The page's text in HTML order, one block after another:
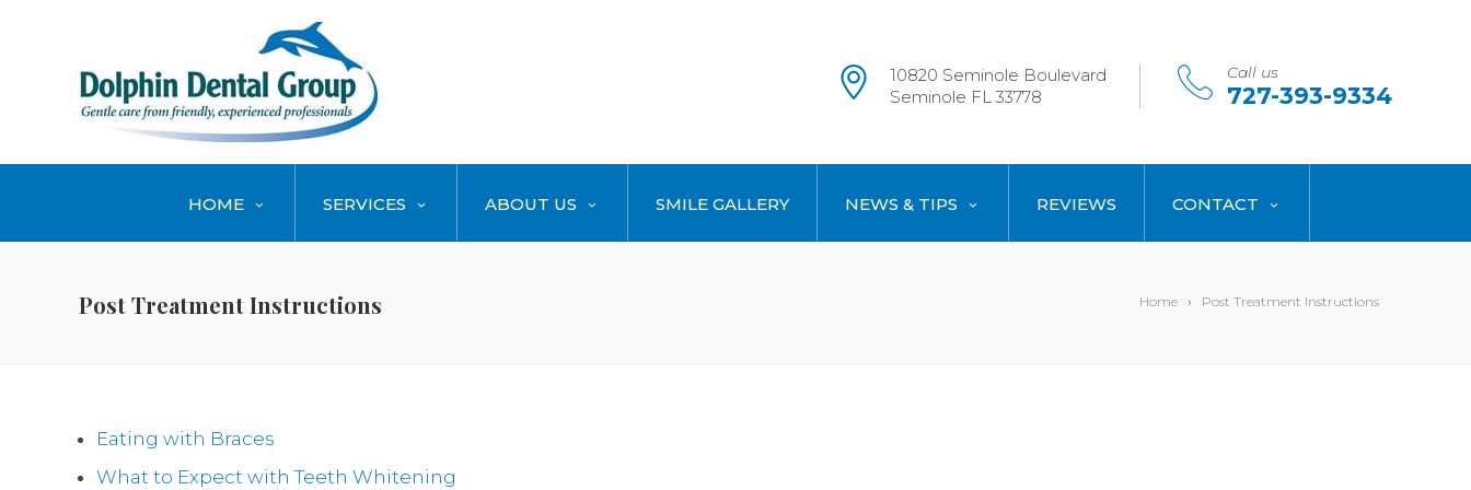
10820 Seminole Boulevard
Seminole FL 33778
Call us
727-393-9334
HOME SERVICES ABOUT US SMILE GALLERY NEWS & TIPS REVIEWS CONTACT
Home Post Treatment Instructions
Post Treatment Instructions
Eating with Braces
What to Expect with Teeth Whitening